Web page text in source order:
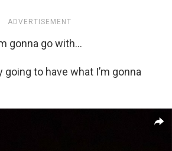
ADVERTISEMENT
gonna go with…
going to have what I’m gonna